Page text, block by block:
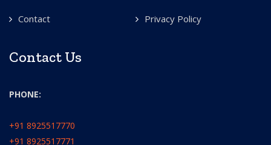
Contact Privacy Policy
Contact Us
PHONE:
+91 8925517770
+91 8925517771